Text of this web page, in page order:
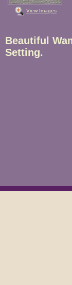
View Images
Beautiful
Setting.